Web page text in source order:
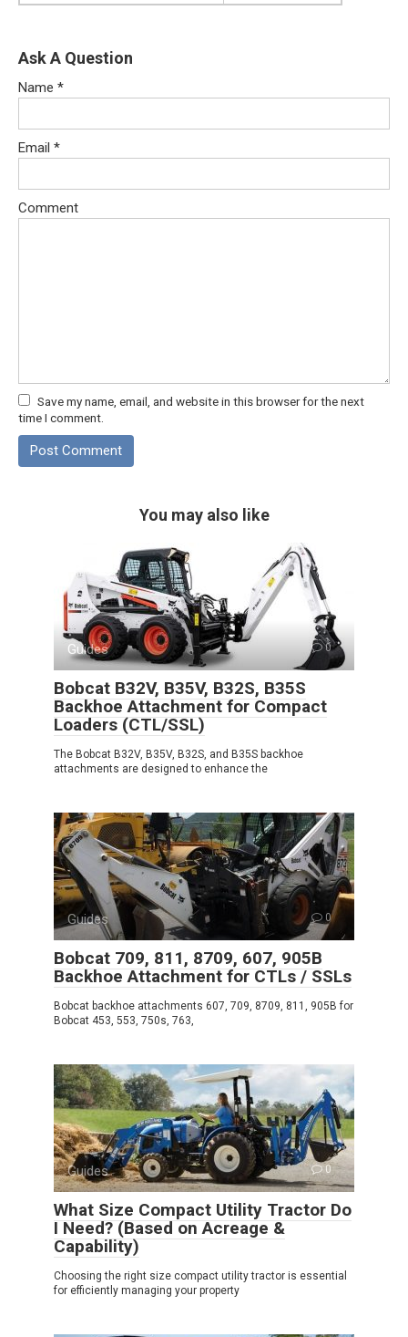
Ask A Question
Name *
Email *
Comment
Save my name, email, and website in this browser for the next
time I comment.
You may also like
Guides 0
Bobcat B32V, B35V, B32S, B35S
Backhoe Attachment for Compact
Loaders (CTL/SSL)
The Bobcat B32V, B35V, B32S, and B35S backhoe
attachments are designed to enhance the
Guides 0
Bobcat 709, 811, 8709, 607, 905B
Backhoe Attachment for CTLs / SSLs
Bobcat backhoe attachments 607, 709, 8709, 811, 905B for
Bobcat 453, 553, 750s, 763,
Guides 0
What Size Compact Utility Tractor Do
I Need? (Based on Acreage &
Capability)
Choosing the right size compact utility tractor is essential
for efficiently managing your property